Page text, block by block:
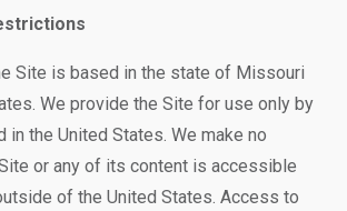
Site is based in the state of Missouri
We provide the Site for use only by
in the United States. We make no
or any of its content is accessible
of the United States. Access to